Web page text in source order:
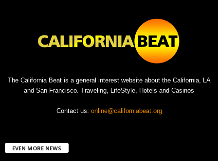
The California Beat is a general interest website about the California, LA
and San Francisco. Traveling, LifeStyle, Hotels and Casinos
Contact us: online@californiabeat.org
EVEN MORE NEWS